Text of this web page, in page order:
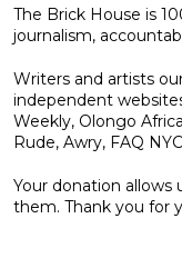
The Brick House is
journalism,
Writers and artists
independent
Weekly, Olongo
Rude, Awry, FAQ
Your donation allows
them. Thank you for